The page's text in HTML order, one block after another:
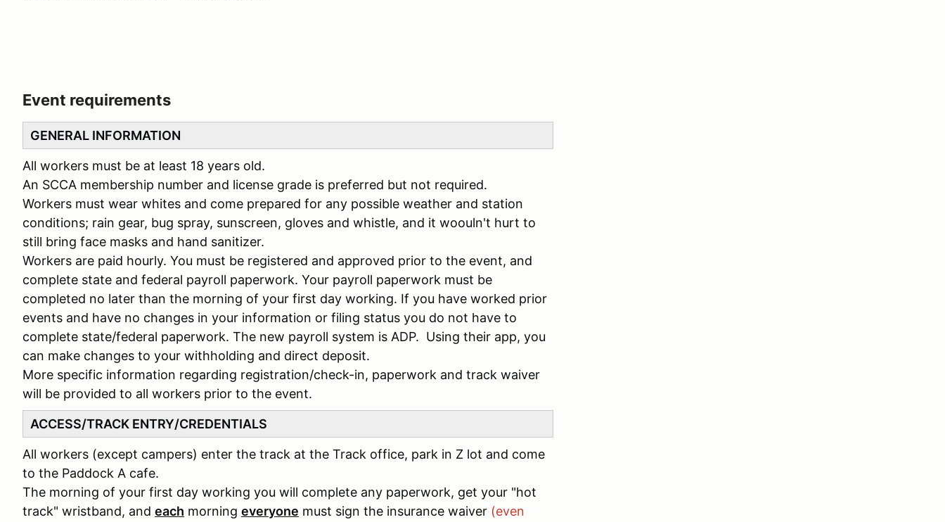
Event requirements
GENERAL INFORMATION
All workers must be at least 18 years old.
An SCCA membership number and license grade is preferred but not required.
Workers must wear whites and come prepared for any possible weather and station
conditions; rain gear, bug spray, sunscreen, gloves and whistle, and it woouln't hurt to
still bring face masks and hand sanitizer.
Workers are paid hourly. You must be registered and approved prior to the event, and
complete state and federal payroll paperwork. Your payroll paperwork must be
completed no later than the morning of your first day working. If you have worked prior
events and have no changes in your information or filing status you do not have to
complete state/federal paperwork. The new payroll system is ADP. Using their app, you
can make changes to your withholding and direct deposit.
More specific information regarding registration/check-in, paperwork and track waiver
will be provided to all workers prior to the event.
ACCESS/TRACK ENTRY/CREDENTIALS
All workers (except campers) enter the track at the Track office, park in Z lot and come
to the Paddock A cafe.
The morning of your first day working you will complete any paperwork, get your "hot
track" wristband, and each morning everyone must sign the insurance waiver (even